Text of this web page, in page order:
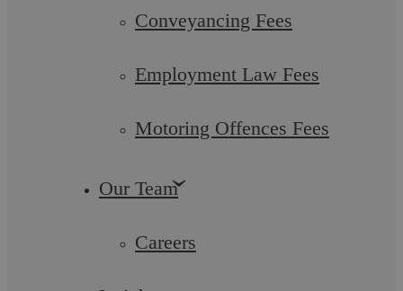
Conveyancing Fees
Employment Law Fees
Motoring Offences Fees
Our Team
Careers
Regulatory Investigations